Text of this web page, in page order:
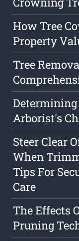
How Tree
Property
Tree
Determining
Arborist's
Steer Clear
When
Tips For
Care
The Effects
Pruning